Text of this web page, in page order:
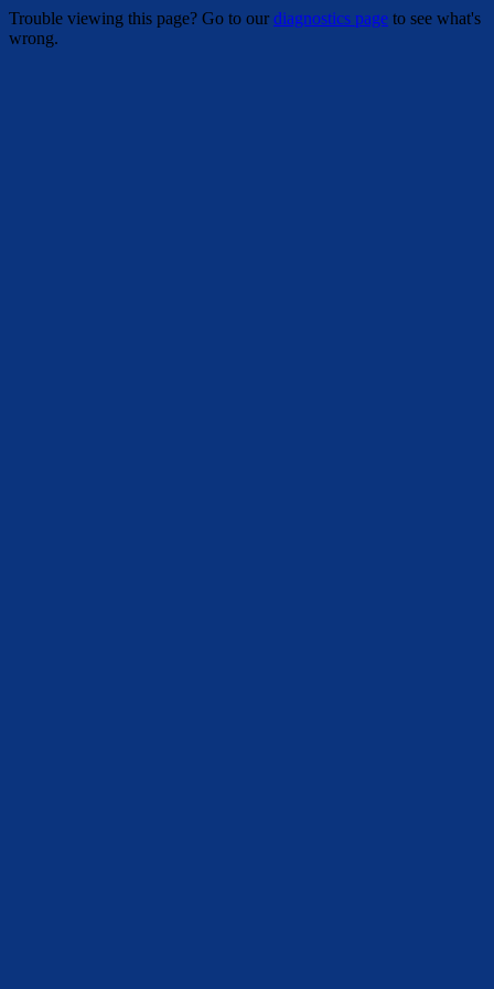
Trouble viewing this page? Go to ourdiagnostics page to see what's
wrong.